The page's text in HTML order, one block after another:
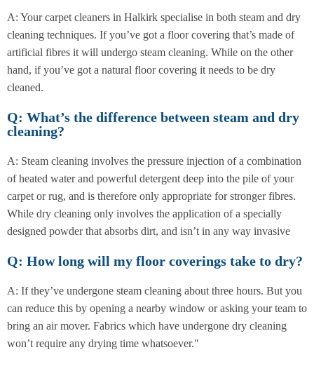
A: Your carpet cleaners in Halkirk specialise in both steam and dry
cleaning techniques. If you’ve got a floor covering that’s made of
artificial fibres it will undergo steam cleaning. While on the other
hand, if you’ve got a natural floor covering it needs to be dry
cleaned.
Q: What’s the difference between steam and dry
cleaning?
A: Steam cleaning involves the pressure injection of a combination
of heated water and powerful detergent deep into the pile of your
carpet or rug, and is therefore only appropriate for stronger fibres.
While dry cleaning only involves the application of a specially
designed powder that absorbs dirt, and isn’t in any way invasive
Q: How long will my floor coverings take to dry?
A: If they’ve undergone steam cleaning about three hours. But you
can reduce this by opening a nearby window or asking your team to
bring an air mover. Fabrics which have undergone dry cleaning
won’t require any drying time whatsoever."